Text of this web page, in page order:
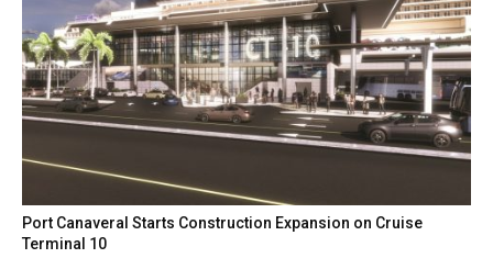
Port Canaveral Starts Construction Expansion on Cruise
Terminal 10